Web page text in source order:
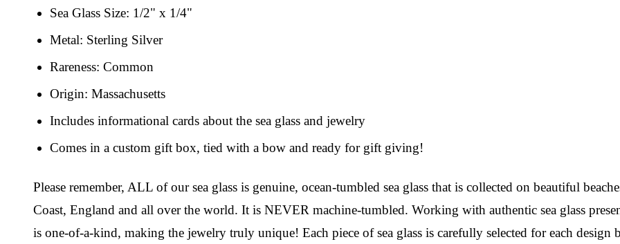
Sea Glass Size: 1/2" x 1/4"
Metal: Sterling Silver
Rareness: Common
Origin: Massachusetts
Includes informational cards about the sea glass and jewelry
Comes in a custom gift box, tied with a bow and ready for gift giving!
Please remember, ALL of our sea glass is genuine, ocean-tumbled sea glass that is collected on beautiful
Coast, England and all over the world. It is NEVER machine-tumbled. Working with authentic sea glass
is one-of-a-kind, making the jewelry truly unique! Each piece of sea glass is carefully selected for each design
Join Our Collectors Community
Step into our most exclusive circle and unlock early access to weekly
community!
﻿This is where ocean lovers and sea glass collectors come to discover
glass artistry mixed with limited-edition luxury.